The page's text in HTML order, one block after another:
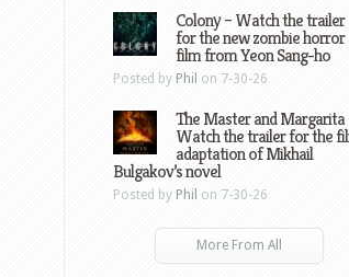
Colony – Watch the trailer
for the new zombie horror
film from Yeon Sang-ho
Posted by Phil on 7-30-26
The Master and Margarita
Watch the trailer for the
adaptation of Mikhail
Bulgakov’s novel
Posted by Phil on 7-30-26
More From All